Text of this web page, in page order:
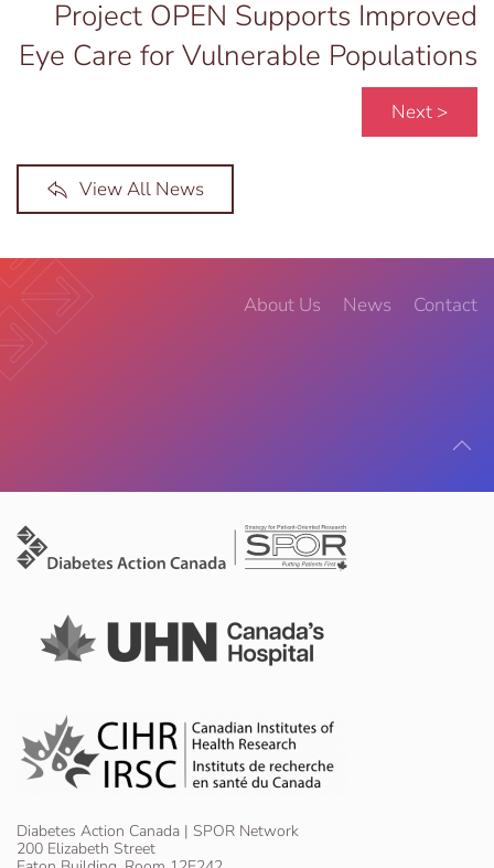
Project OPEN Supports Improved
Eye Care for Vulnerable Populations
Next >
View All News
About Us News Contact
Diabetes Action Canada | SPOR Network
200 Elizabeth Street